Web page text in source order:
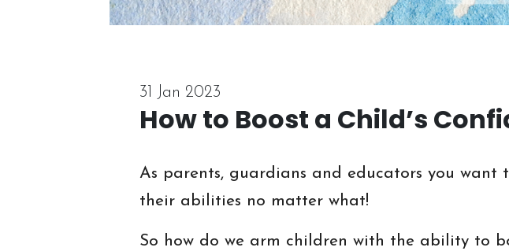
31 Jan 2023
How to Boost a Child’s
As parents, guardians and educators you
their abilities no matter what!
So how do we arm children with the ability to